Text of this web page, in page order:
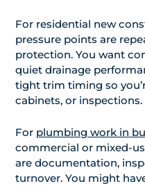
For residential new
pressure points are
protection. You want
quiet drainage
tight trim timing so
cabinets, or inspections.
For plumbing work in
commercial or mixed-
are documentation,
turnover. You might